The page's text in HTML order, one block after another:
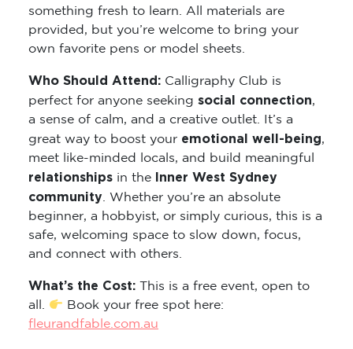
something fresh to learn. All materials are
provided, but you’re welcome to bring your
own favorite pens or model sheets.
Who Should Attend: Calligraphy Club is
perfect for anyone seeking social connection,
a sense of calm, and a creative outlet. It’s a
great way to boost your emotional well-being,
meet like-minded locals, and build meaningful
relationships in the
Inner West Sydney
community. Whether you’re an absolute
beginner, a hobbyist, or simply curious, this is a
safe, welcoming space to slow down, focus,
and connect with others.
What’s the Cost:
This is a free event, open to
all.
Book your free spot here:
fleurandfable.com.au